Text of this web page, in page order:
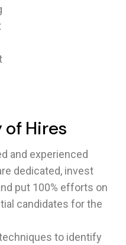
Hires
and experienced
dedicated, invest
put 100% efforts on
candidates for the
to identify